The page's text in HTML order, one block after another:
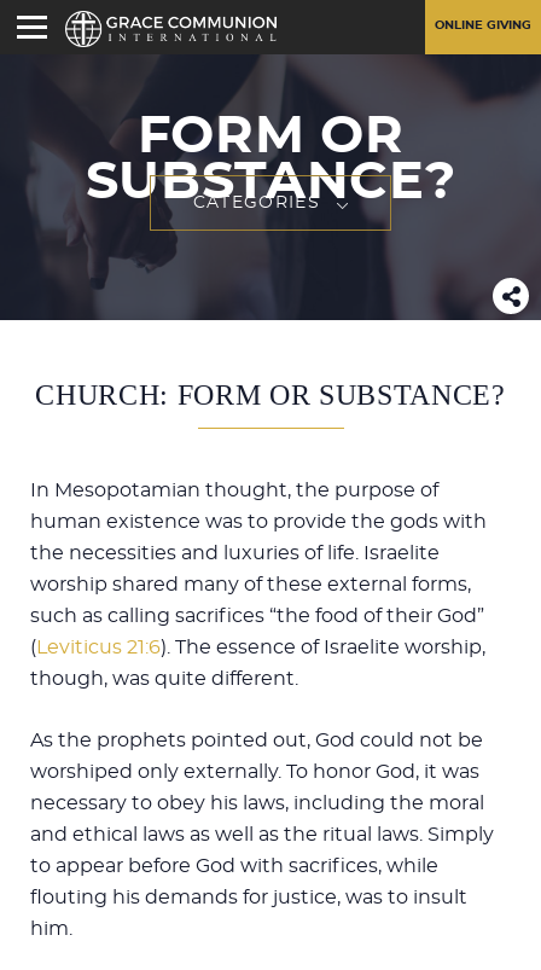
ONLINE GIVING
FORM OR
SUBSTANCE?
CATEGORIES
CHURCH: FORM OR SUBSTANCE?
In Mesopotamian thought, the purpose of
human existence was to provide the gods with
the necessities and luxuries of life. Israelite
worship shared many of these external forms,
such as calling sacrifices “the food of their God”
(Leviticus 21:6). The essence of Israelite worship,
though, was quite different.
As the prophets pointed out, God could not be
worshiped only externally. To honor God, it was
necessary to obey his laws, including the moral
and ethical laws as well as the ritual laws. Simply
to appear before God with sacrifices, while
flouting his demands for justice, was to insult
him.